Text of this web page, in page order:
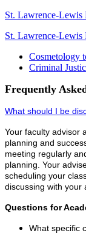
St. Lawrence-Lewis
St. Lawrence-Lewis
Cosmetology
Criminal
Frequently
What should I be
Your faculty advisor
planning and
meeting regularly
planning. Your
scheduling your
discussing with your
Questions for
What specific